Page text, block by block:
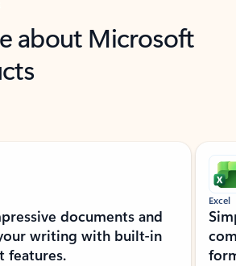
about Microsoft
documents and
writing with built-in
features.
Excel